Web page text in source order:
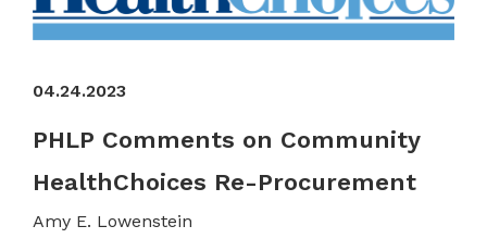
04.24.2023
PHLP Comments on Community
HealthChoices Re-Procurement
Amy E. Lowenstein